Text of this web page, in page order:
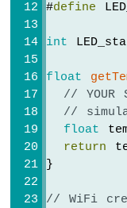
ESP32
LED
Matrix
Arduino
Nano
ESP32
Matrix
via
Web
#define
int
float
// YOUR
//
float
return
}
// WiFi